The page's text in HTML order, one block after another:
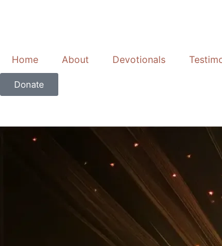
Home
About Devotionals
Donate